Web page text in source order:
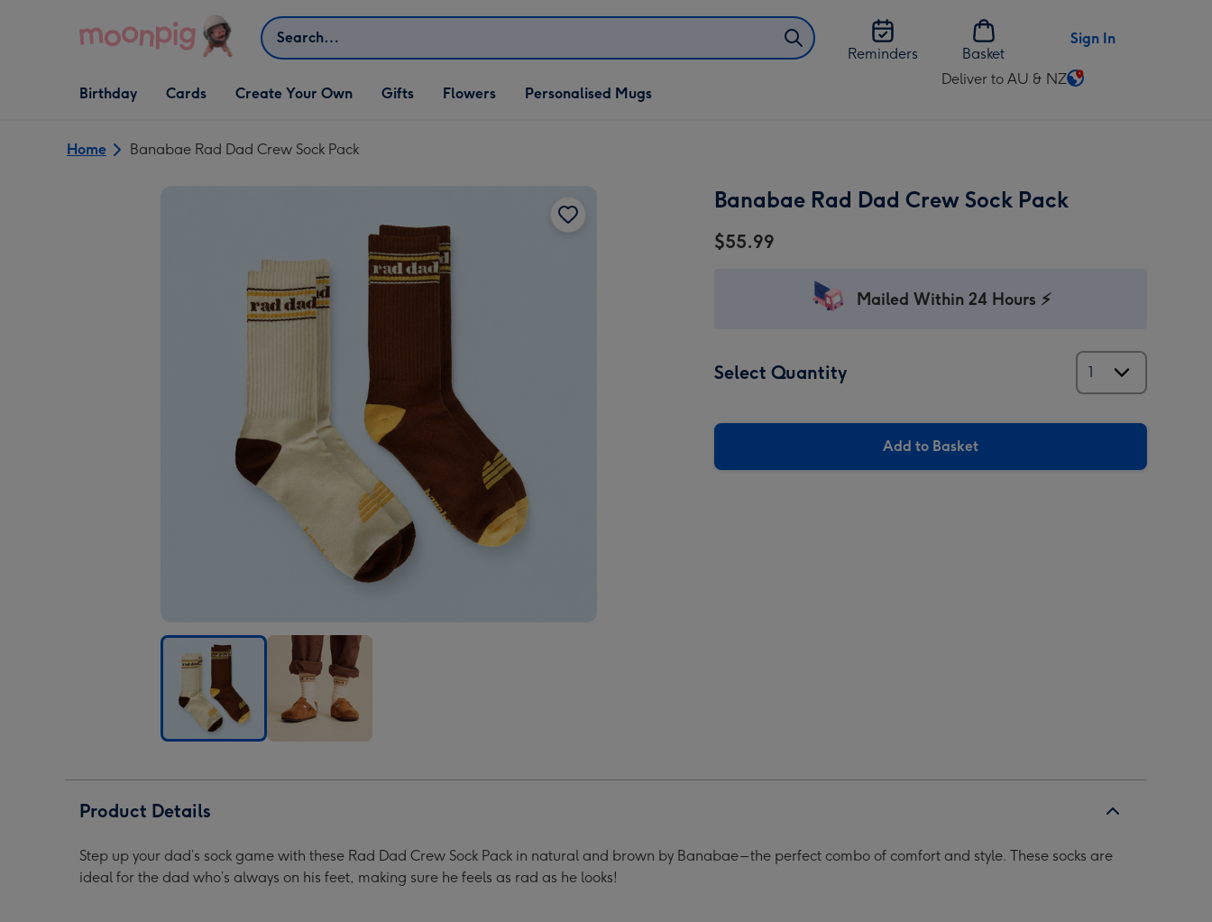
Search
Reminders
Basket
Sign In
Open Birthday
dropdown
Birthday
Open Cards
dropdown
Cards
Open Create Your Own
dropdown
Create Your Own
Open Gifts
dropdown
Gifts Flowers Personalised Mugs
Deliver to AU & NZ
Change
&
Home Banabae Rad Dad Crew Sock Pack
Crew
Pack
image
Pack
image
Banabae Rad Dad Crew Sock Pack
$55.99
Mailed Within 24 Hours ⚡
Select Quantity
Add to Basket
Product Details
Step up your dad’s sock game with these Rad Dad Crew Sock Pack in natural and brown by Banabae – the perfect combo of comfort and style. These socks are
ideal for the dad who’s always on his feet, making sure he feels as rad as he looks!